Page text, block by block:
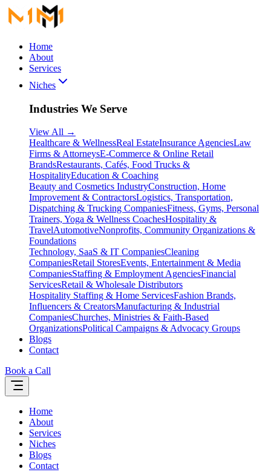
Home
About
Services
Niches
Industries We Serve
View All →
Healthcare & WellnessReal EstateInsurance AgenciesLaw
Firms & AttorneysE-Commerce & Online Retail
BrandsRestaurants, Cafés, Food Trucks &
HospitalityEducation & Coaching
Beauty and Cosmetics IndustryConstruction, Home
Improvement & ContractorsLogistics, Transportation,
Dispatching & Trucking CompaniesFitness, Gyms, Personal
Trainers, Yoga & Wellness CoachesHospitality &
TravelAutomotiveNonprofits, Community Organizations &
Foundations
Technology, SaaS & IT CompaniesCleaning
CompaniesRetail StoresEvents, Entertainment & Media
CompaniesStaffing & Employment AgenciesFinancial
ServicesRetail & Wholesale Distributors
Hospitality Staffing & Home ServicesFashion Brands,
Influencers & CreatorsManufacturing & Industrial
CompaniesChurches, Ministries & Faith-Based
OrganizationsPolitical Campaigns & Advocacy Groups
Blogs
Contact
Book a Call
Home
About
Services
Niches
Blogs
Contact